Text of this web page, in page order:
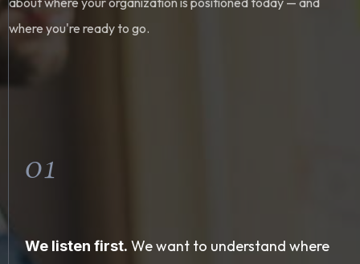
where you're ready to go.
01
We listen first. We want to understand where